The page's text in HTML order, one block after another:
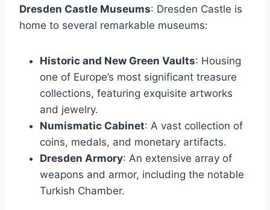
Dresden Castle Museums: Dresden Castle is
home to several remarkable museums:
Historic and New Green Vaults: Housing
one of Europe’s most significant treasure
collections, featuring exquisite artworks
and jewelry.
Numismatic Cabinet: A vast collection of
coins, medals, and monetary artifacts.
Dresden Armory: An extensive array of
weapons and armor, including the notable
Turkish Chamber.